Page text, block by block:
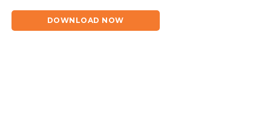
DOWNLOAD NOW